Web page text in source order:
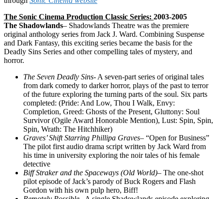
The Sonic Cinema Production Classic Series: 2003-2005
The Shadowlands– Shadowlands Theatre was the premiere
original anthology series from Jack J. Ward. Combining Suspense
and Dark Fantasy, this exciting series became the basis for the
Deadly Sins Series and other compelling tales of mystery, and
horror.
The Seven Deadly Sins- A seven-part series of original tales
from dark comedy to darker horror, plays of the past to terror
of the future exploring the turning parts of the soul. Six parts
completed: (Pride: And Low, Thou I Walk, Envy:
Completion, Greed: Ghosts of the Present, Gluttony: Soul
Survivor (Ogile Award Honorable Mention), Lust: Spin, Spin,
Spin, Wrath: The Hitchhiker)
Graves’ Shift Starring Phillipa Graves– “Open for Business”
The pilot first audio drama script written by Jack Ward from
his time in university exploring the noir tales of his female
detective
Biff Straker and the Spaceways (Old World)– The one-shot
pilot episode of Jack’s parody of Buck Rogers and Flash
Gordon with his own pulp hero, Biff!